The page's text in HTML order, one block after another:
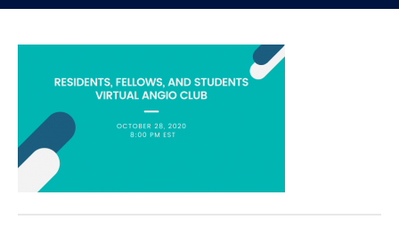
Contact
About
Partners
Introduction to IR